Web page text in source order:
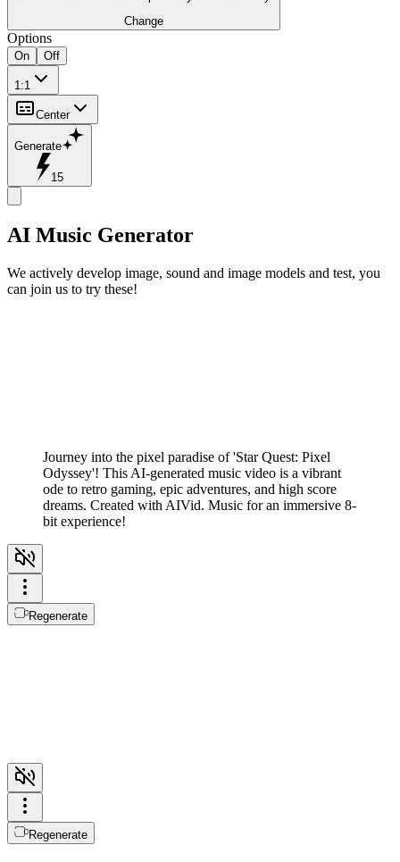
Change
Options
On Off
1:1
Center
Generate
15
AI Music Generator
We actively develop image, sound and image models and test, you
can join us to try these!
Journey into the pixel paradise of 'Star Quest: Pixel
Odyssey'! This AI-generated music video is a vibrant
ode to retro gaming, epic adventures, and high score
dreams. Created with AIVid. Music for an immersive 8-
bit experience!
Regenerate
Regenerate